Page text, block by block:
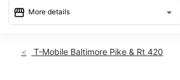
storefront More details arrow_drop_down
Sat:9:00 am - 8:00 pm
T-Mobile Baltimore Pike & Rt 420